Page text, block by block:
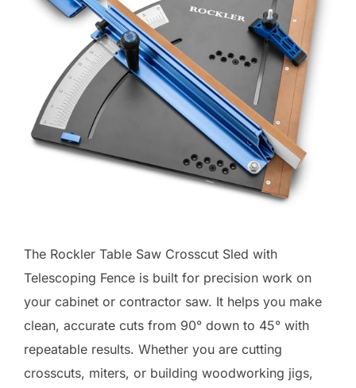
The Rockler Table Saw Crosscut Sled with
Telescoping Fence is built for precision work on
your cabinet or contractor saw. It helps you make
clean, accurate cuts from 90° down to 45° with
repeatable results. Whether you are cutting
crosscuts, miters, or building woodworking jigs,